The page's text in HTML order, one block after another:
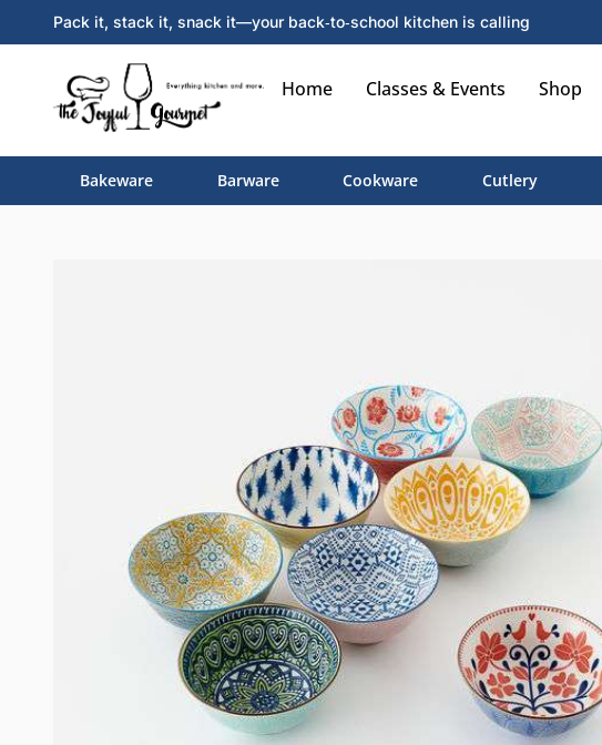
Pack it, stack it, snack it—your back‑to‑school kitchen is calling
Home Classes & Events Shop
Bakeware Barware Cookware Cutlery